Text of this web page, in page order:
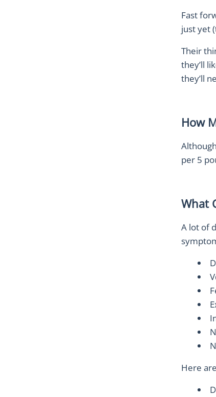
Fast
just yet
Their
they’ll
they’ll
How
per 5
What
A lot of
Here